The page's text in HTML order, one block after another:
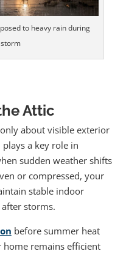
to heavy rain during
Attic
about visible exterior
a key role in
sudden weather shifts
or compressed, your
stable indoor
storms.
before summer heat
home remains efficient